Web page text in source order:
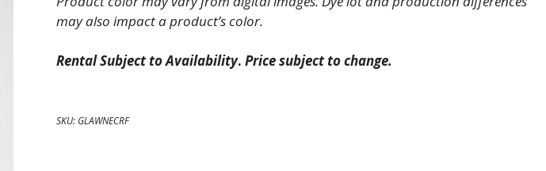
may also impact a product’s color.
Rental Subject to Availability. Price subject to change.
SKU: GLAWNECRF